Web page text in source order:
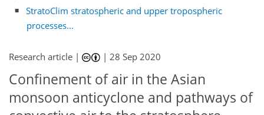
StratoClim stratospheric and upper tropospheric
processes...
Research article | |28 Sep 2020
Confinement of air in the Asian
monsoon anticyclone and pathways of